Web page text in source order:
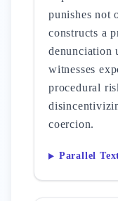
punishes not
constructs a
denunciation
witnesses
procedural
coercion.
Parallel